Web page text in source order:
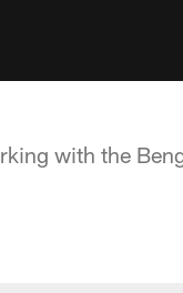
with the